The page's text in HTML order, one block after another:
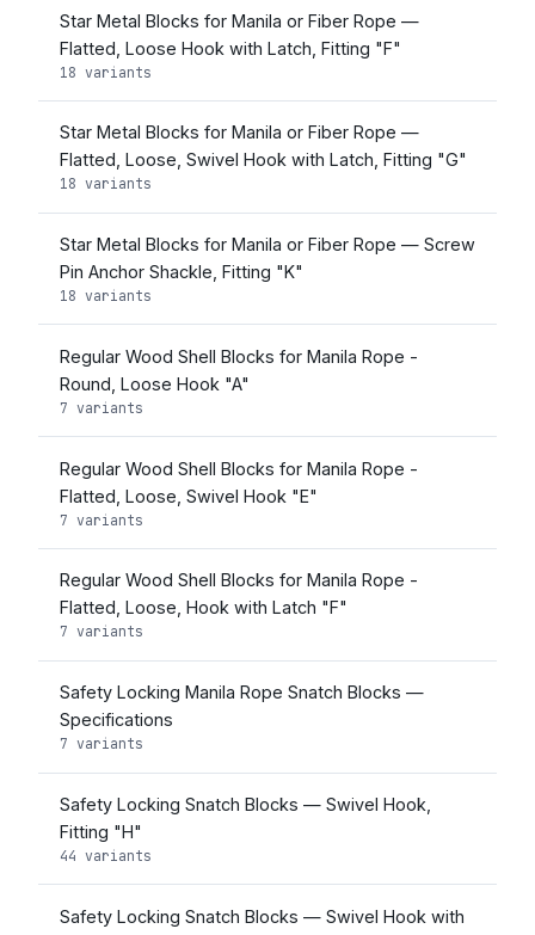
Star Metal Blocks for Manila or Fiber Rope —
Flatted, Loose Hook with Latch, Fitting "F"
18 variants
Star Metal Blocks for Manila or Fiber Rope —
Flatted, Loose, Swivel Hook with Latch, Fitting "G"
18 variants
Star Metal Blocks for Manila or Fiber Rope — Screw
Pin Anchor Shackle, Fitting "K"
18 variants
Regular Wood Shell Blocks for Manila Rope -
Round, Loose Hook "A"
7 variants
Regular Wood Shell Blocks for Manila Rope -
Flatted, Loose, Swivel Hook "E"
7 variants
Regular Wood Shell Blocks for Manila Rope -
Flatted, Loose, Hook with Latch "F"
7 variants
Safety Locking Manila Rope Snatch Blocks —
Specifications
7 variants
Safety Locking Snatch Blocks — Swivel Hook,
Fitting "H"
44 variants
Safety Locking Snatch Blocks — Swivel Hook with